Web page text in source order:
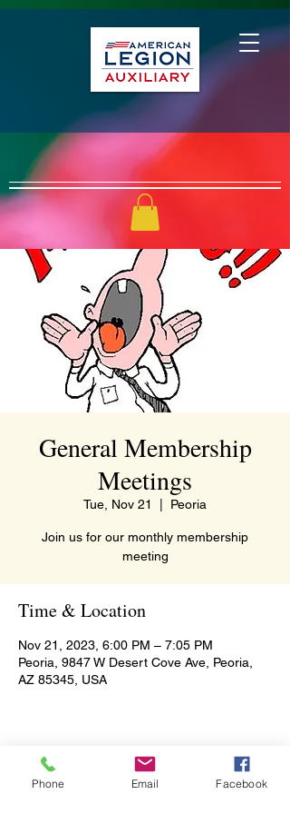
General Membership
Meetings
Tue, Nov 21 Peoria
Join us for our monthly membership
meeting
Time & Location
Nov 21, 2023, 6:00 PM – 7:05 PM
Peoria, 9847 W Desert Cove Ave, Peoria,
AZ 85345, USA
Share this event
Phone Email Facebook